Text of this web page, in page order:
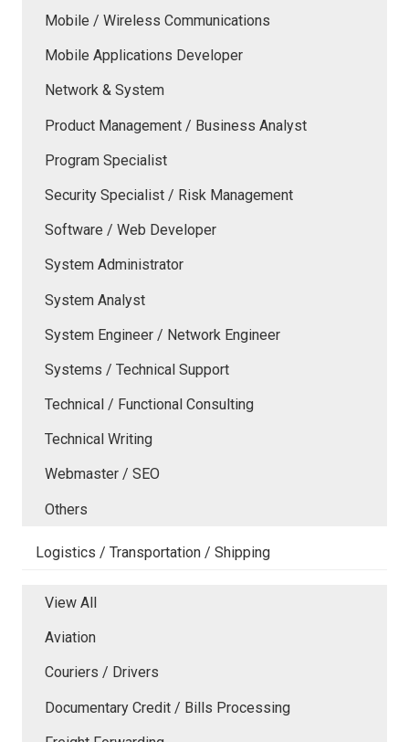
Mobile / Wireless Communications
Mobile Applications Developer
Network & System
Product Management / Business Analyst
Program Specialist
Security Specialist / Risk Management
Software / Web Developer
System Administrator
System Analyst
System Engineer / Network Engineer
Systems / Technical Support
Technical / Functional Consulting
Technical Writing
Webmaster / SEO
Others
Logistics / Transportation / Shipping
View All
Aviation
Couriers / Drivers
Documentary Credit / Bills Processing